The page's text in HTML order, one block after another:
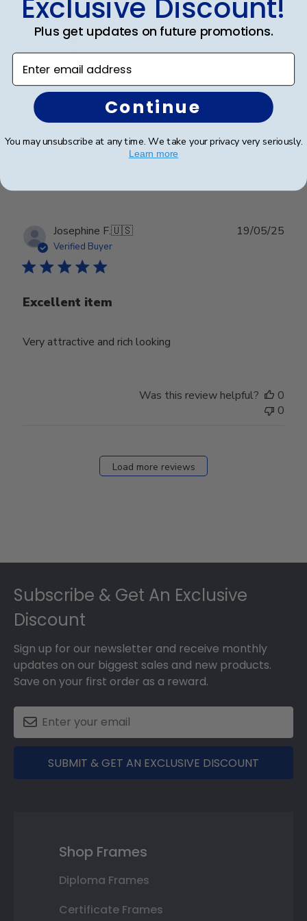
I spared no expense with this frame. It’s even more
beautiful than I expected. Pictures do not do it justice.
Was this review helpful?
Josephine F.🇺🇸
Verified Buyer
Excellent item
Very attractive and rich looking
19/05/25
Was this review helpful?
0
0
Load more reviews
Subscribe & Get An Exclusive
Discount
Sign up for our newsletter and receive monthly
updates on our biggest sales and new products.
Save on your first order as a reward.
SUBMIT & GET AN EXCLUSIVE DISCOUNT
Shop Frames
Diploma Frames
Certificate Frames
Exclusive Discount!
Plus get updates on future promotions.
Enter email address
Continue
You may unsubscribe at any time. We take your privacy very seriously.
Learn more